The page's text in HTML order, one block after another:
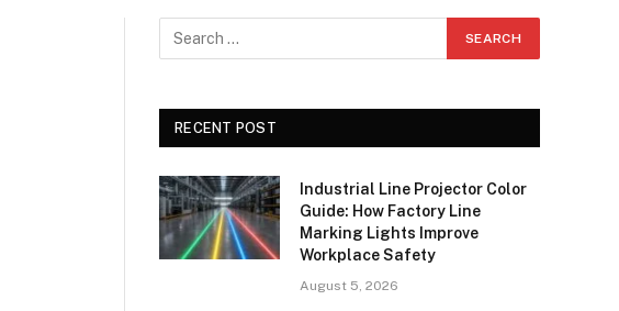
RECENT POST
Industrial Line Projector Color
Guide: How Factory Line
Marking Lights Improve
Workplace Safety
August 5, 2026